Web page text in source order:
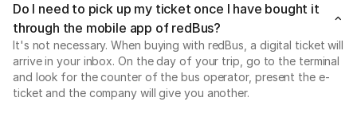
Do I need to pick up my ticket once I have bought it
through the mobile app of redBus?
It's not necessary. When buying with redBus, a digital ticket will
arrive in your inbox. On the day of your trip, go to the terminal
and look for the counter of the bus operator, present the e-
ticket and the company will give you another.